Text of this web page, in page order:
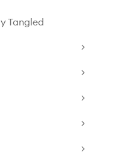
Tangled